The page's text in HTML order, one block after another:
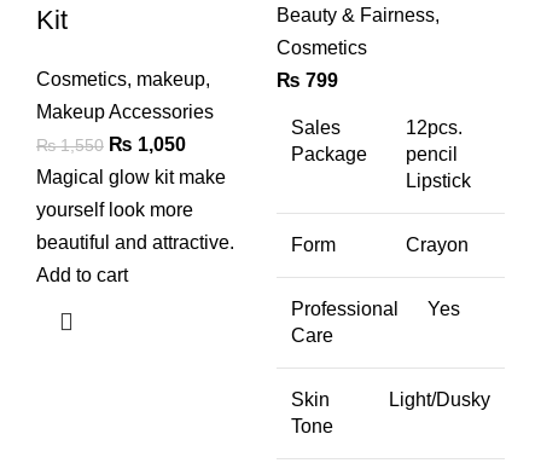
Kit
Cosmetics, makeup,
Makeup Accessories
₨1,550 Original
price
was:
₨ 1,550.
₨ 1,050Current
price
is:
₨ 1,050.
Magical glow kit make
yourself look more
beautiful and attractive.
Add to cart
Beauty & Fairness,
Cosmetics
₨ 799
Sales
Package
12pcs.
pencil
Lipstick
Form Crayon
Professional
Care
Yes
Skin
Tone
Light/Dusky